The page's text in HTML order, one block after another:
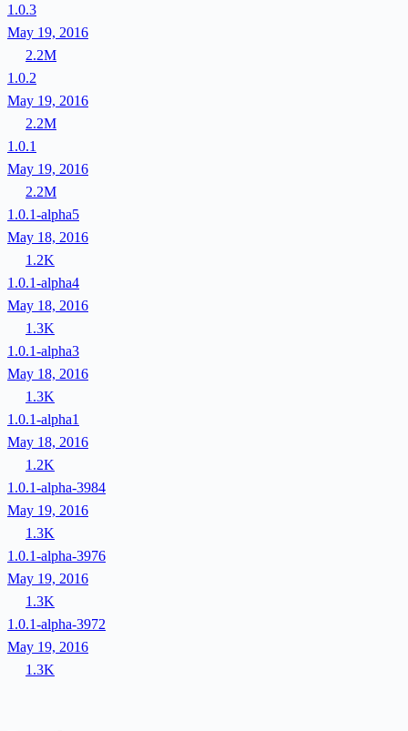
1.0.3
May 19, 2016
2.2M
1.0.2
May 19, 2016
2.2M
1.0.1
May 19, 2016
2.2M
1.0.1-alpha5
May 18, 2016
1.2K
1.0.1-alpha4
May 18, 2016
1.3K
1.0.1-alpha3
May 18, 2016
1.3K
1.0.1-alpha1
May 18, 2016
1.2K
1.0.1-alpha-3984
May 19, 2016
1.3K
1.0.1-alpha-3976
May 19, 2016
1.3K
1.0.1-alpha-3972
May 19, 2016
1.3K